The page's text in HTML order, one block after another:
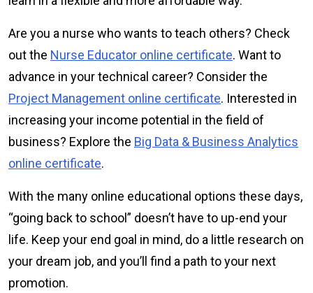
Are you a nurse who wants to teach others? Check
out the Nurse Educator online certificate. Want to
advance in your technical career? Consider the
Project Management online certificate. Interested in
increasing your income potential in the field of
business? Explore the Big Data & Business Analytics
online certificate.
With the many online educational options these days,
“going back to school” doesn’t have to up-end your
life. Keep your end goal in mind, do a little research on
your dream job, and you’ll find a path to your next
promotion.